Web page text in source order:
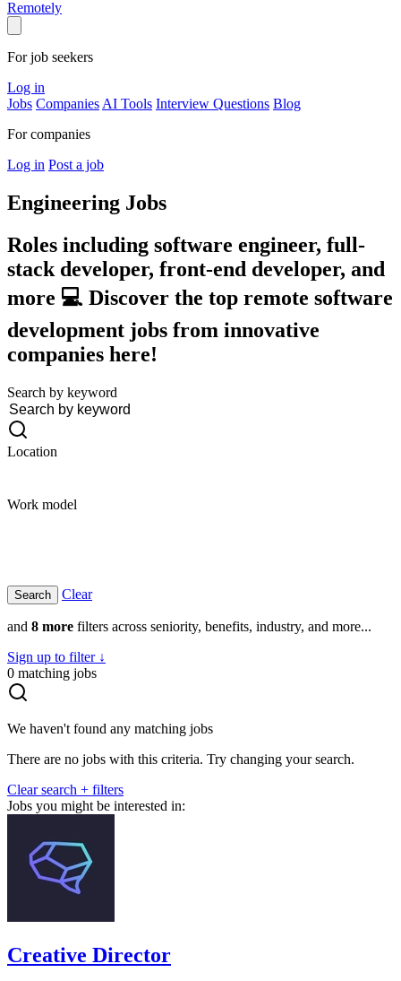
Remotely
For job seekers
Log in
Jobs Companies AI Tools Interview Questions Blog
For companies
Log in Post a job
Engineering Jobs
Roles including software engineer, full-
stack developer, front-end developer, and
more 💻 Discover the top remote software
development jobs from innovative
companies here!
Search by keyword
Location
Work model
Clear
and 8 more filters across seniority, benefits, industry, and more...
Sign up to filter ↓
0 matching jobs
We haven't found any matching jobs
There are no jobs with this criteria. Try changing your search.
Clear search + filters
Jobs you might be interested in:
Creative Director